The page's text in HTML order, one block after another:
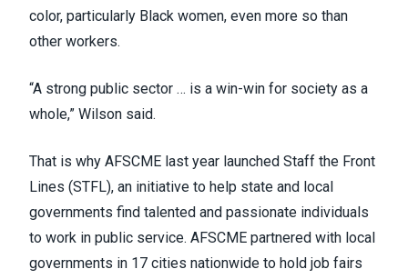
color, particularly Black women, even more so than
other workers.
“A strong public sector … is a win-win for society as a
whole,” Wilson said.
That is why AFSCME last year launched Staff the Front
Lines (STFL), an initiative to help state and local
governments find talented and passionate individuals
to work in public service. AFSCME partnered with local
governments in 17 cities nationwide to hold job fairs